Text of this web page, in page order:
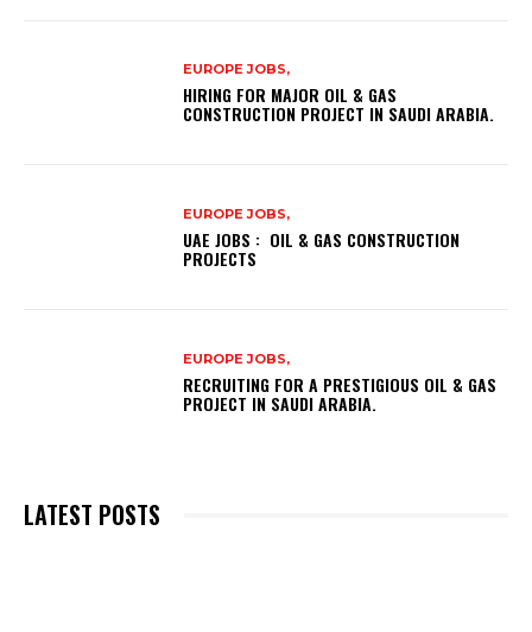
EUROPE JOBS,
HIRING FOR MAJOR OIL & GAS
CONSTRUCTION PROJECT IN SAUDI ARABIA.
EUROPE JOBS,
UAE JOBS : OIL & GAS CONSTRUCTION
PROJECTS
EUROPE JOBS,
RECRUITING FOR A PRESTIGIOUS OIL & GAS
PROJECT IN SAUDI ARABIA.
LATEST POSTS